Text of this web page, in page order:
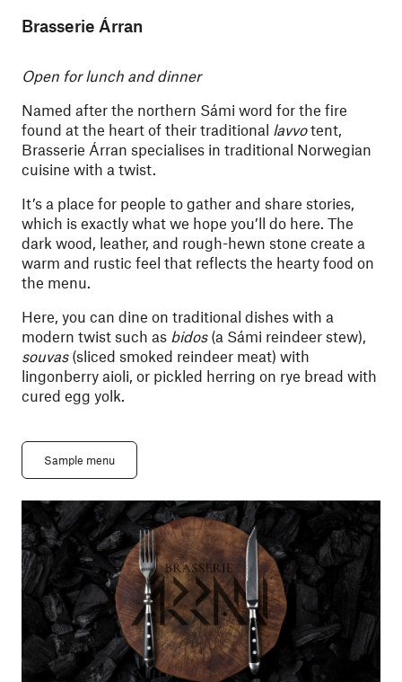
Brasserie Árran
Open for lunch and dinner
Named after the northern Sámi word for the fire
found at the heart of their traditional lavvotent,
Brasserie Árran specialises in traditional Norwegian
cuisine with a twist.
It’s a place for people to gather and share stories,
which is exactly what we hope you’ll do here. The
dark wood, leather, and rough-hewn stone create a
warm and rustic feel that reflects the hearty food on
the menu.
Here, you can dine on traditional dishes with a
modern twist such as bidos(a Sámi reindeer stew),
souvas(sliced smoked reindeer meat) with
lingonberry aioli, or pickled herring on rye bread with
cured egg yolk.
Sample menu